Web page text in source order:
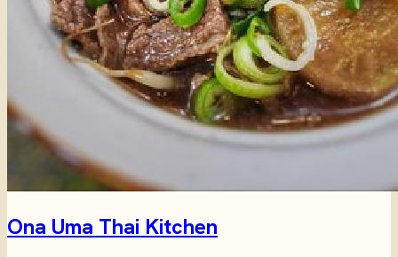
Ona Uma Thai Kitchen